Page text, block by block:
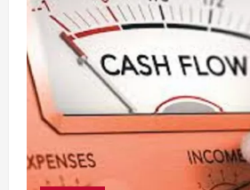
Recover
After
Your
Base
Camp
Trek